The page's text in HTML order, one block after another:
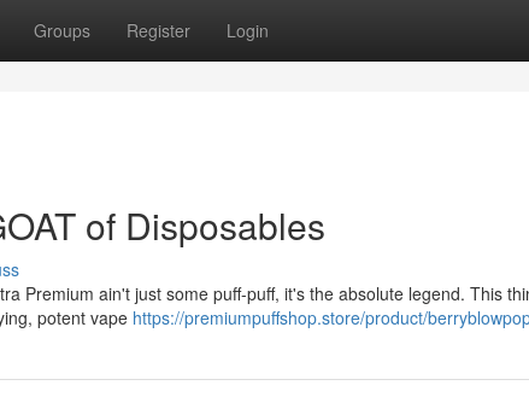
Groups Register Login
of Disposables
Premium ain't just some puff-puff, it's the absolute legend. This
potent vape https://premiumpuffshop.store/product/